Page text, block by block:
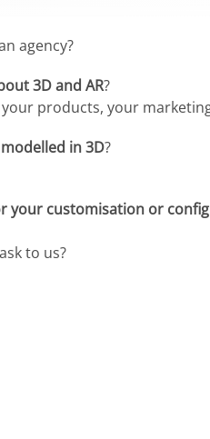
agency?
3D and AR?
products, your
in 3D?
your customisation or
to us?